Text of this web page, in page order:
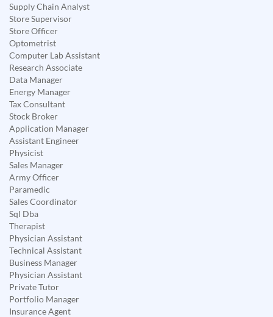
Supply Chain Analyst
Store Supervisor
Store Officer
Optometrist
Computer Lab Assistant
Research Associate
Data Manager
Energy Manager
Tax Consultant
Stock Broker
Application Manager
Assistant Engineer
Physicist
Sales Manager
Army Officer
Paramedic
Sales Coordinator
Sql Dba
Therapist
Physician Assistant
Technical Assistant
Business Manager
Physician Assistant
Private Tutor
Portfolio Manager
Insurance Agent